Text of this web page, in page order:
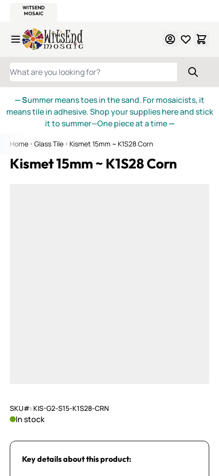
WITSEND
MOSAIC
Skip to Content
WHAT ARE YOU LOOKING FOR?
— Summer means toes in the sand. For mosaicists, it
means tile in adhesive. Shop your supplies here and stick
it to summer—One piece at a time—
Home Glass Tile Kismet 15mm ~ K1S28 Corn
Kismet 15mm ~ K1S28 Corn
SKU#: KIS-G2-S15-K1S28-CRN
In stock
Key details about this product: